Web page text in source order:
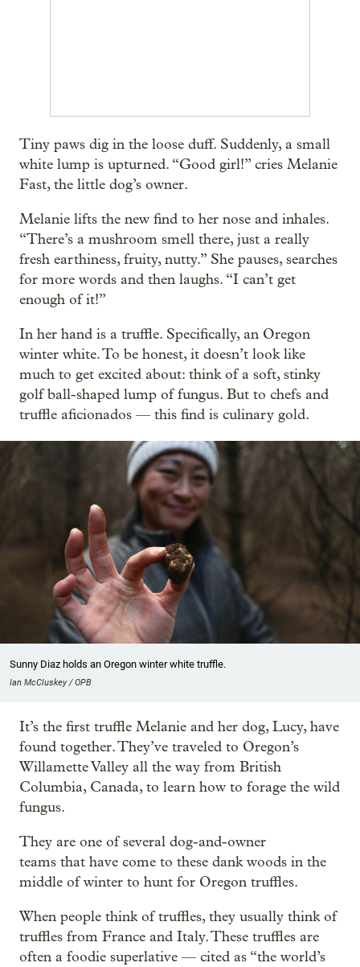
Tiny paws dig in the loose duff. Suddenly, a small
white lump is upturned. “Good girl!” cries Melanie
Fast, the little dog’s owner.
Melanie lifts the new find to her nose and inhales.
“There’s a mushroom smell there, just a really
fresh earthiness, fruity, nutty.” She pauses, searches
for more words and then laughs. “I can’t get
enough of it!”
In her hand is a truffle. Specifically, an Oregon
winter white. To be honest, it doesn’t look like
much to get excited about: think of a soft, stinky
golf ball-shaped lump of fungus. But to chefs and
truffle aficionados — this find is culinary gold.
Sunny Diaz holds an Oregon winter white truffle.
Ian McCluskey / OPB
It’s the first truffle Melanie and her dog, Lucy, have
found together. They’ve traveled to Oregon’s
Willamette Valley all the way from British
Columbia, Canada, to learn how to forage the wild
fungus.
They are one of several dog-and-owner
teams that have come to these dank woods in the
middle of winter to hunt for Oregon truffles.
When people think of truffles, they usually think of
truffles from France and Italy. These truffles are
often a foodie superlative — cited as “the world’s